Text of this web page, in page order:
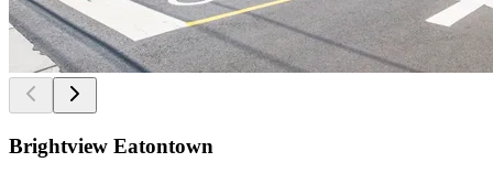
Brightview Eatontown